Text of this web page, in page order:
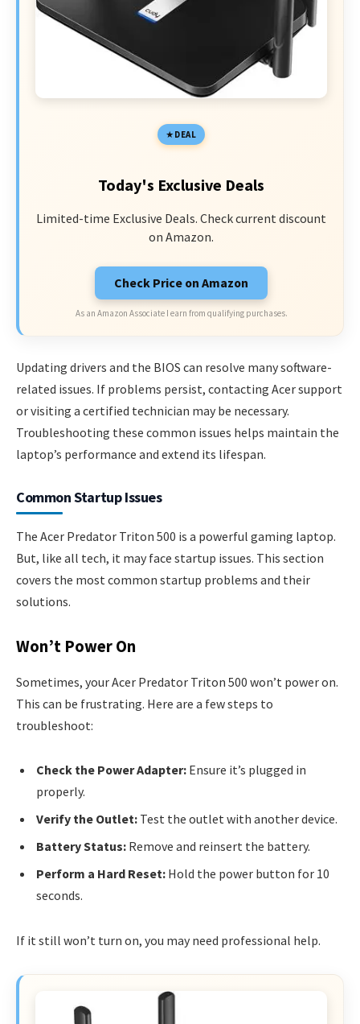
DEAL
Today's Exclusive Deals
Limited-time Exclusive Deals. Check current discount
on Amazon.
Check Price on Amazon
As an Amazon Associate I earn from qualifying purchases.
Updating drivers and the BIOS can resolve many software-
related issues. If problems persist, contacting Acer support
or visiting a certified technician may be necessary.
Troubleshooting these common issues helps maintain the
laptop’s performance and extend its lifespan.
Common Startup Issues
The Acer Predator Triton 500 is a powerful gaming laptop.
But, like all tech, it may face startup issues. This section
covers the most common startup problems and their
solutions.
Won’t Power On
Sometimes, your Acer Predator Triton 500 won’t power on.
This can be frustrating. Here are a few steps to
troubleshoot:
Check the Power Adapter: Ensure it’s plugged in
properly.
Verify the Outlet: Test the outlet with another device.
Battery Status: Remove and reinsert the battery.
Perform a Hard Reset: Hold the power button for 10
seconds.
If it still won’t turn on, you may need professional help.